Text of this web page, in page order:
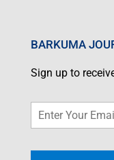
BARKUMA
Sign up to
Email *